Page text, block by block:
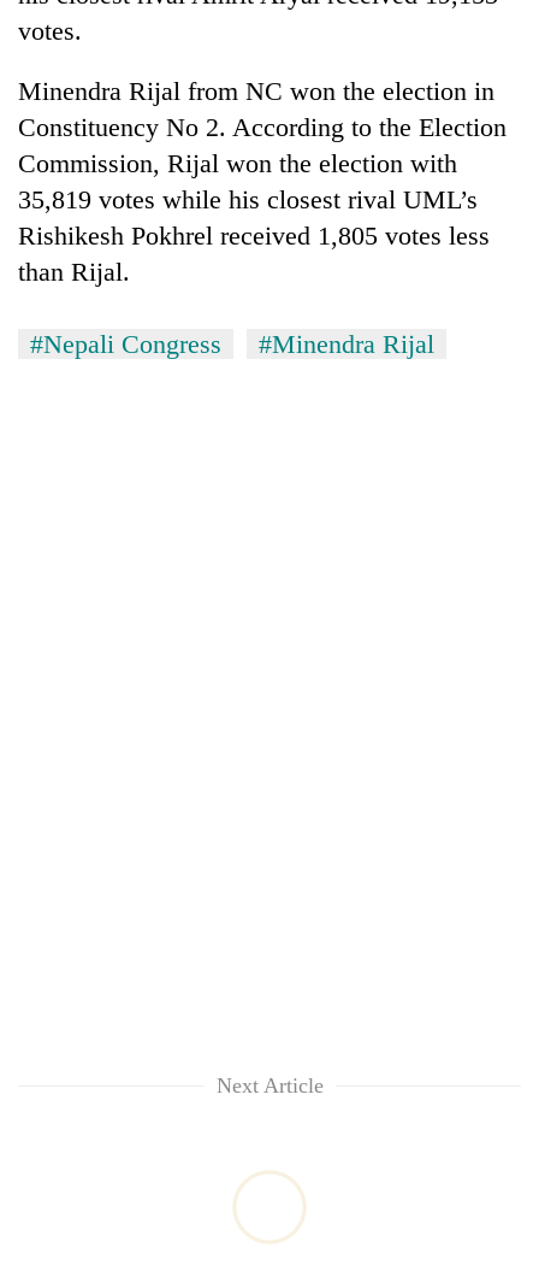
bus
crash
suspected
charas
from
men
in
Chitwan
rain,
gusty
winds
to
hit
western
Nepal
monsoon
active
votes.
Minendra Rijal from NC won the election in
Constituency No 2. According to the Election
Commission, Rijal won the election with
35,819 votes while his closest rival UML’s
Rishikesh Pokhrel received 1,805 votes less
than Rijal.
#Nepali Congress #Minendra Rijal
Next Article